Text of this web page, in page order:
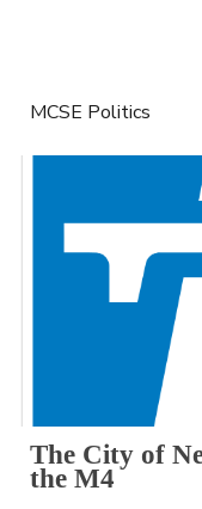
MCSE Politics
The City of
the M4